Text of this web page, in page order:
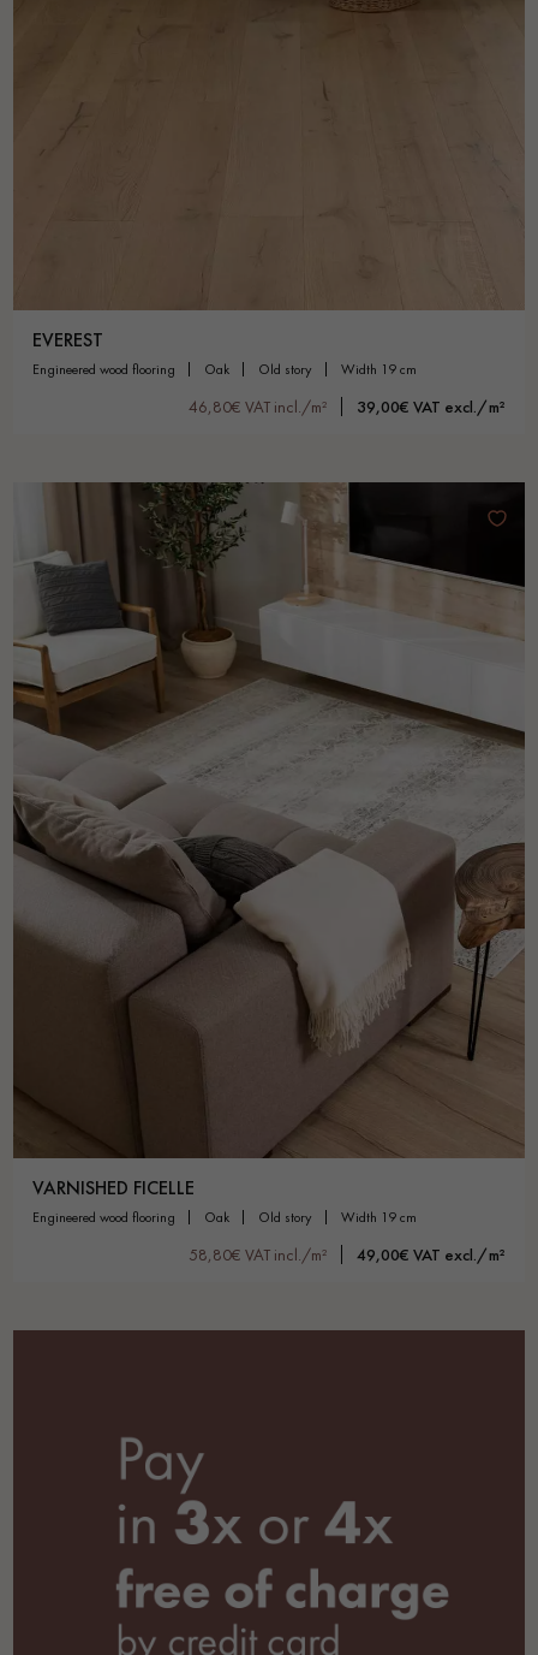
EVEREST
engineered wood flooring oak old story width 19 cm
46,80€ VAT incl./m² 39,00€ VAT excl./m²
VARNISHED FICELLE
engineered wood flooring oak old story width 19 cm
58,80€ VAT incl./m² 49,00€ VAT excl./m²